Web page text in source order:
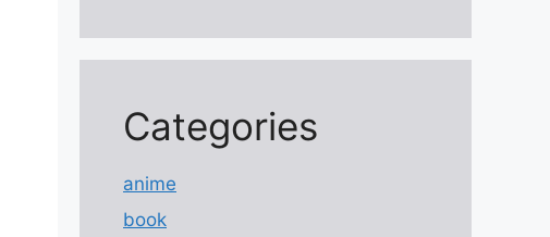
Categories
anime
book